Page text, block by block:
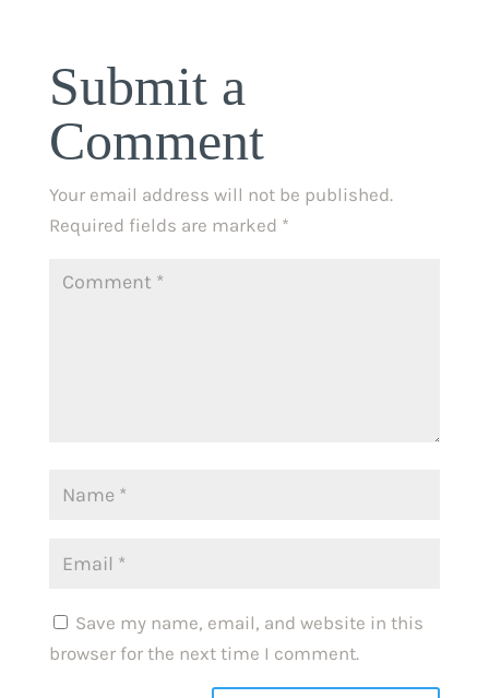
Submit a
Comment
Your email address will not be published.
Required fields are marked *
Save my name, email, and website in this
browser for the next time I comment.